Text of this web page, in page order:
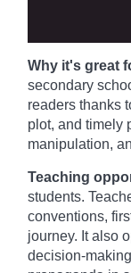
Why it's great
secondary
readers thanks
plot, and timely
manipulation,
Teaching
students.
conventions,
journey. It also
decision-